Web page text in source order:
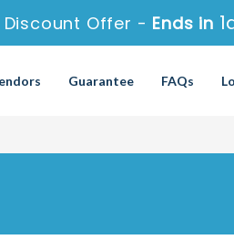
Discount Offer -Ends in
Guarantee FAQs